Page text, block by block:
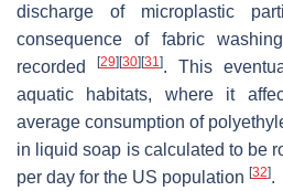
discharge of microplastic
consequence of fabric
recorded
[29] [30] [31]. This
aquatic habitats, where it
average consumption of
in liquid soap is calculated to be
per day for the US population [32].